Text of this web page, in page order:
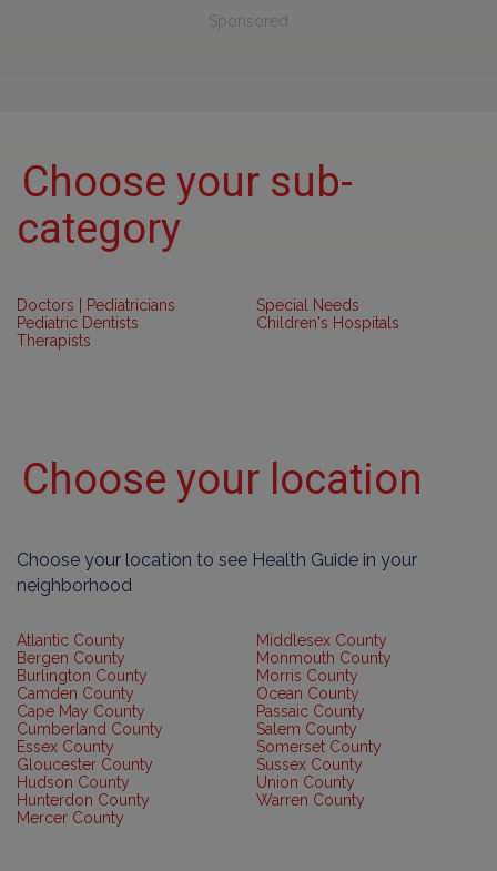
Sponsored
Choose your sub-
category
Doctors | Pediatricians
Pediatric Dentists
Therapists
Special Needs
Children's Hospitals
Choose your location
Choose your location to see Health Guide in your
neighborhood
Atlantic County
Bergen County
Burlington County
Camden County
Cape May County
Cumberland County
Essex County
Gloucester County
Hudson County
Hunterdon County
Mercer County
Middlesex County
Monmouth County
Morris County
Ocean County
Passaic County
Salem County
Somerset County
Sussex County
Union County
Warren County